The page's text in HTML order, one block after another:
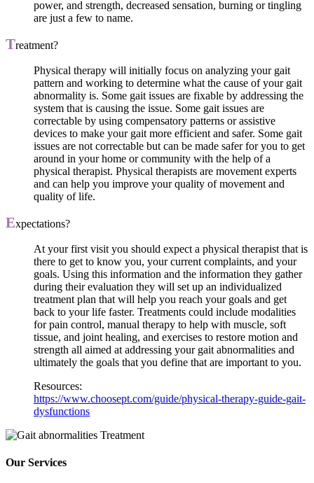
power, and strength, decreased sensation, burning or tingling
are just a few to name.
Treatment?
Physical therapy will initially focus on analyzing your gait
pattern and working to determine what the cause of your gait
abnormality is. Some gait issues are fixable by addressing the
system that is causing the issue. Some gait issues are
correctable by using compensatory patterns or assistive
devices to make your gait more efficient and safer. Some gait
issues are not correctable but can be made safer for you to get
around in your home or community with the help of a
physical therapist. Physical therapists are movement experts
and can help you improve your quality of movement and
quality of life.
Expectations?
At your first visit you should expect a physical therapist that is
there to get to know you, your current complaints, and your
goals. Using this information and the information they gather
during their evaluation they will set up an individualized
treatment plan that will help you reach your goals and get
back to your life faster. Treatments could include modalities
for pain control, manual therapy to help with muscle, soft
tissue, and joint healing, and exercises to restore motion and
strength all aimed at addressing your gait abnormalities and
ultimately the goals that you define that are important to you.
Resources:
https://www.choosept.com/guide/physical-therapy-guide-gait-
dysfunctions
Our Services